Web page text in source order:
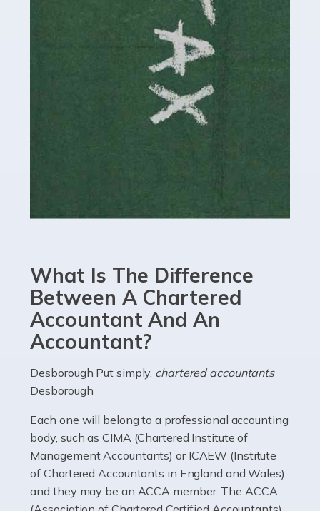
can go with regard to your employment. While some
seek the relative security of a position within […]
Accountants For Driving Instructors
Driving instructors perform an essential role in society,
manner. It's a job like no other, requiring a steady nerve
the UK than anywhere else, with projected revenue
currently in the billions and continuing to rise. More
than 80% of […]
Read more
Accountants For Electricians
Where would we be without electricians? We rely on a
constant power supply to live our lives, and it's the
electricians that keep us going. If you're a self-
employed electrician […]
Read more
What Is The Difference
Between A Chartered
Accountant And An
Accountant?
Desborough Put simply, chartered accountants
Desborough
Each one will belong to a professional accounting
body, such as CIMA (Chartered Institute of
Management Accountants) or ICAEW (Institute
of Chartered Accountants in England and Wales),
and they may be an ACCA member. The ACCA